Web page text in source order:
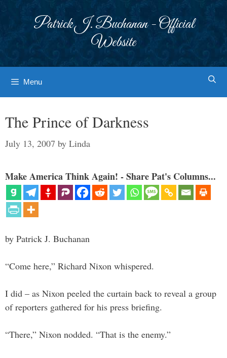
Patrick J. Buchanan - Official
Website
Menu
The Prince of Darkness
July 13, 2007 by Linda
Make America Think Again! - Share Pat's Columns...
by Patrick J. Buchanan
“Come here,” Richard Nixon whispered.
I did – as Nixon peeled the curtain back to reveal a group
of reporters gathered for his press briefing.
“There,” Nixon nodded. “That is the enemy.”